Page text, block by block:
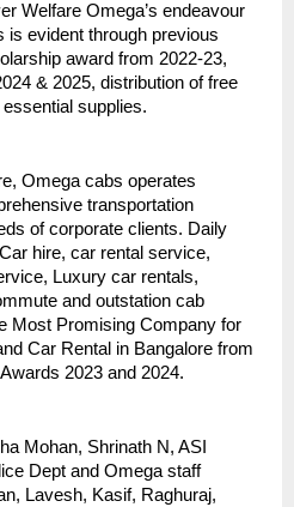
Welfare Omega’s endeavour
is evident through previous
award from 2022-23,
& 2025, distribution of free
supplies.
Omega cabs operates
transportation
of corporate clients. Daily
hire, car rental service,
Luxury car rentals,
and outstation cab
Most Promising Company for
Car Rental in Bangalore from
2023 and 2024.
Mohan, Shrinath N, ASI
Dept and Omega staff
Lavesh, Kasif, Raghuraj,